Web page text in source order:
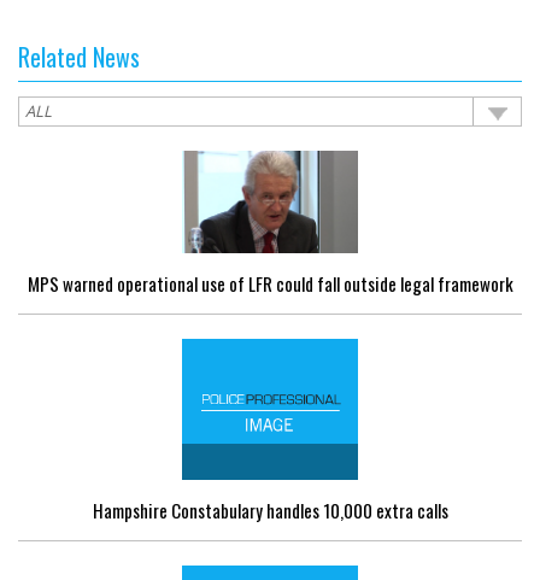
Related News
MPS warned operational use of LFR could fall outside legal framework
Hampshire Constabulary handles 10,000 extra calls